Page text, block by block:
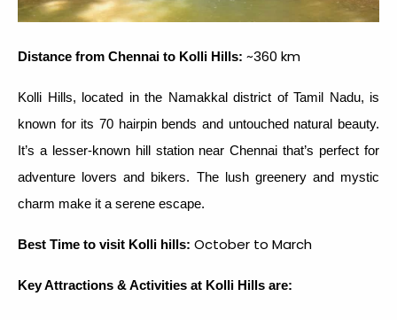
Distance from Chennai to Kolli Hills: ~360 km
Kolli Hills, located in the Namakkal district of Tamil Nadu, is
known for its 70 hairpin bends and untouched natural beauty.
It’s a lesser-known hill station near Chennai that’s perfect for
adventure lovers and bikers. The lush greenery and mystic
charm make it a serene escape.
Best Time to visit Kolli hills: October to March
Key Attractions & Activities at Kolli Hills are: